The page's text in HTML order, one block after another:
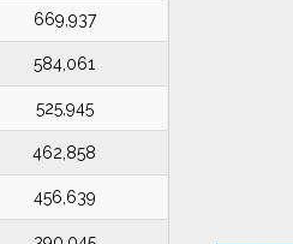
669,937
584,061
525,945
462,858
456,639